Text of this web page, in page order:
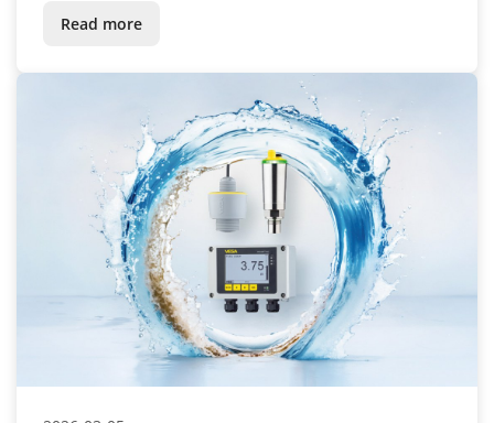
Read more